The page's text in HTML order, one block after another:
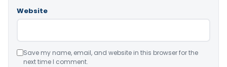
Website
Save my name, email, and website in this browser for the
next time I comment.